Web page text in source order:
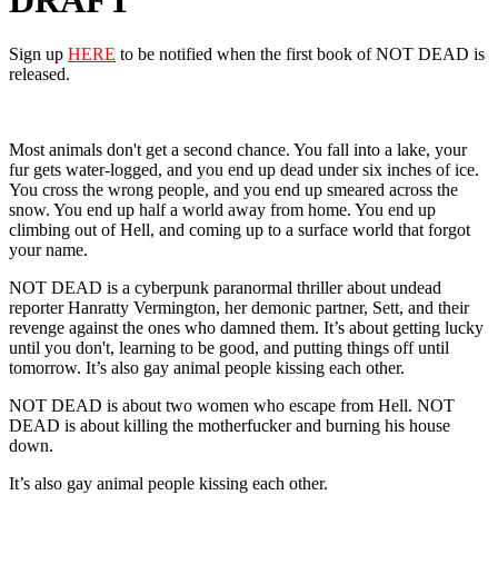
Sign up HERE to be notified when the first book of NOT DEAD is
released.
Most animals don't get a second chance. You fall into a lake, your
fur gets water-logged, and you end up dead under six inches of ice.
You cross the wrong people, and you end up smeared across the
snow. You end up half a world away from home. You end up
climbing out of Hell, and coming up to a surface world that forgot
your name.
NOT DEAD is a cyberpunk paranormal thriller about undead
reporter Hanratty Vermington, her demonic partner, Sett, and their
revenge against the ones who damned them. It’s about getting lucky
until you don't, learning to be good, and putting things off until
tomorrow. It’s also gay animal people kissing each other.
NOT DEAD is about two women who escape from Hell. NOT
DEAD is about killing the motherfucker and burning his house
down.
It’s also gay animal people kissing each other.